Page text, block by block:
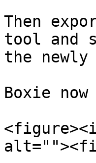
Then
tool and
the newly
Boxie